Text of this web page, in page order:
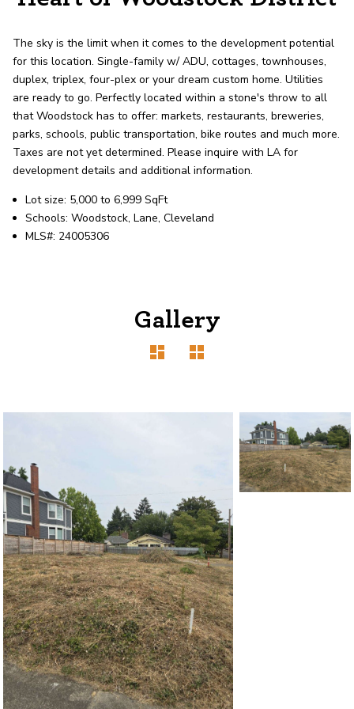
OUR AGENTS CAREERS
LOCATIONS
1120 SE Madison St, Portland, OR 97214
503-762-7958
info@inhabitre.com
CONTACT US MAP
The sky is the limit when it comes to the development potential
for this location. Single-family w/ ADU, cottages, townhouses,
duplex, triplex, four-plex or your dream custom home. Utilities
are ready to go. Perfectly located within a stone's throw to all
that Woodstock has to offer: markets, restaurants, breweries,
parks, schools, public transportation, bike routes and much more.
Taxes are not yet determined. Please inquire with LA for
development details and additional information.
Lot size: 5,000 to 6,999 SqFt
Schools: Woodstock, Lane, Cleveland
MLS#: 24005306
Gallery